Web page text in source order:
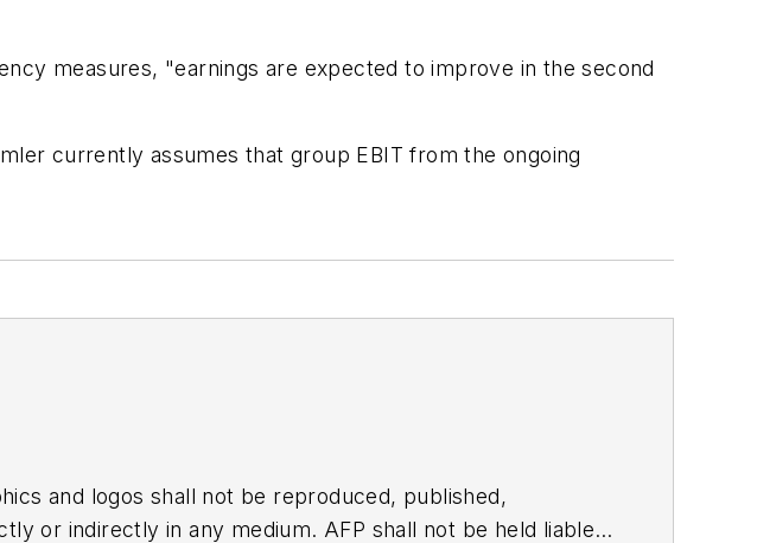
measures, "earnings are expected to improve in the second
currently assumes that group EBIT from the ongoing
and logos shall not be reproduced, published,
or indirectly in any medium. AFP shall not be held liable